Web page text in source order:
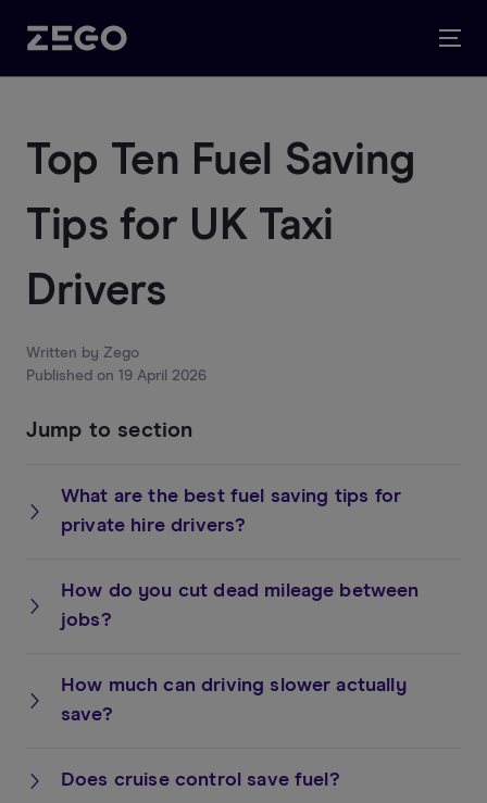
Top Ten Fuel Saving
Tips for UK Taxi
Drivers
Written by Zego
Published on 19 April 2026
Jump to section
What are the best fuel saving tips for
private hire drivers?
How do you cut dead mileage between
jobs?
How much can driving slower actually
save?
Does cruise control save fuel?